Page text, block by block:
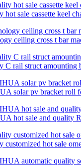
hot sale cassette keel
ceiling cross t bar
C rail struct amounting
solar pv bracket roll
hot sale and quality
customized hot sale